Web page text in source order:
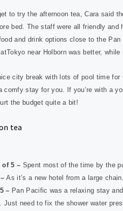
to try the afternoon tea, Cara said
bed. The staff were all friendly and
and drink options close to the
near Holborn was better,
city break with lots of pool time for
comfy stay for you. If you’re with a
the budget quite a bit!
of 5 – Spent most of the time by the
–As it’s a new hotel from a large
– Pan Pacific was a relaxing stay
Just need to fix the shower water